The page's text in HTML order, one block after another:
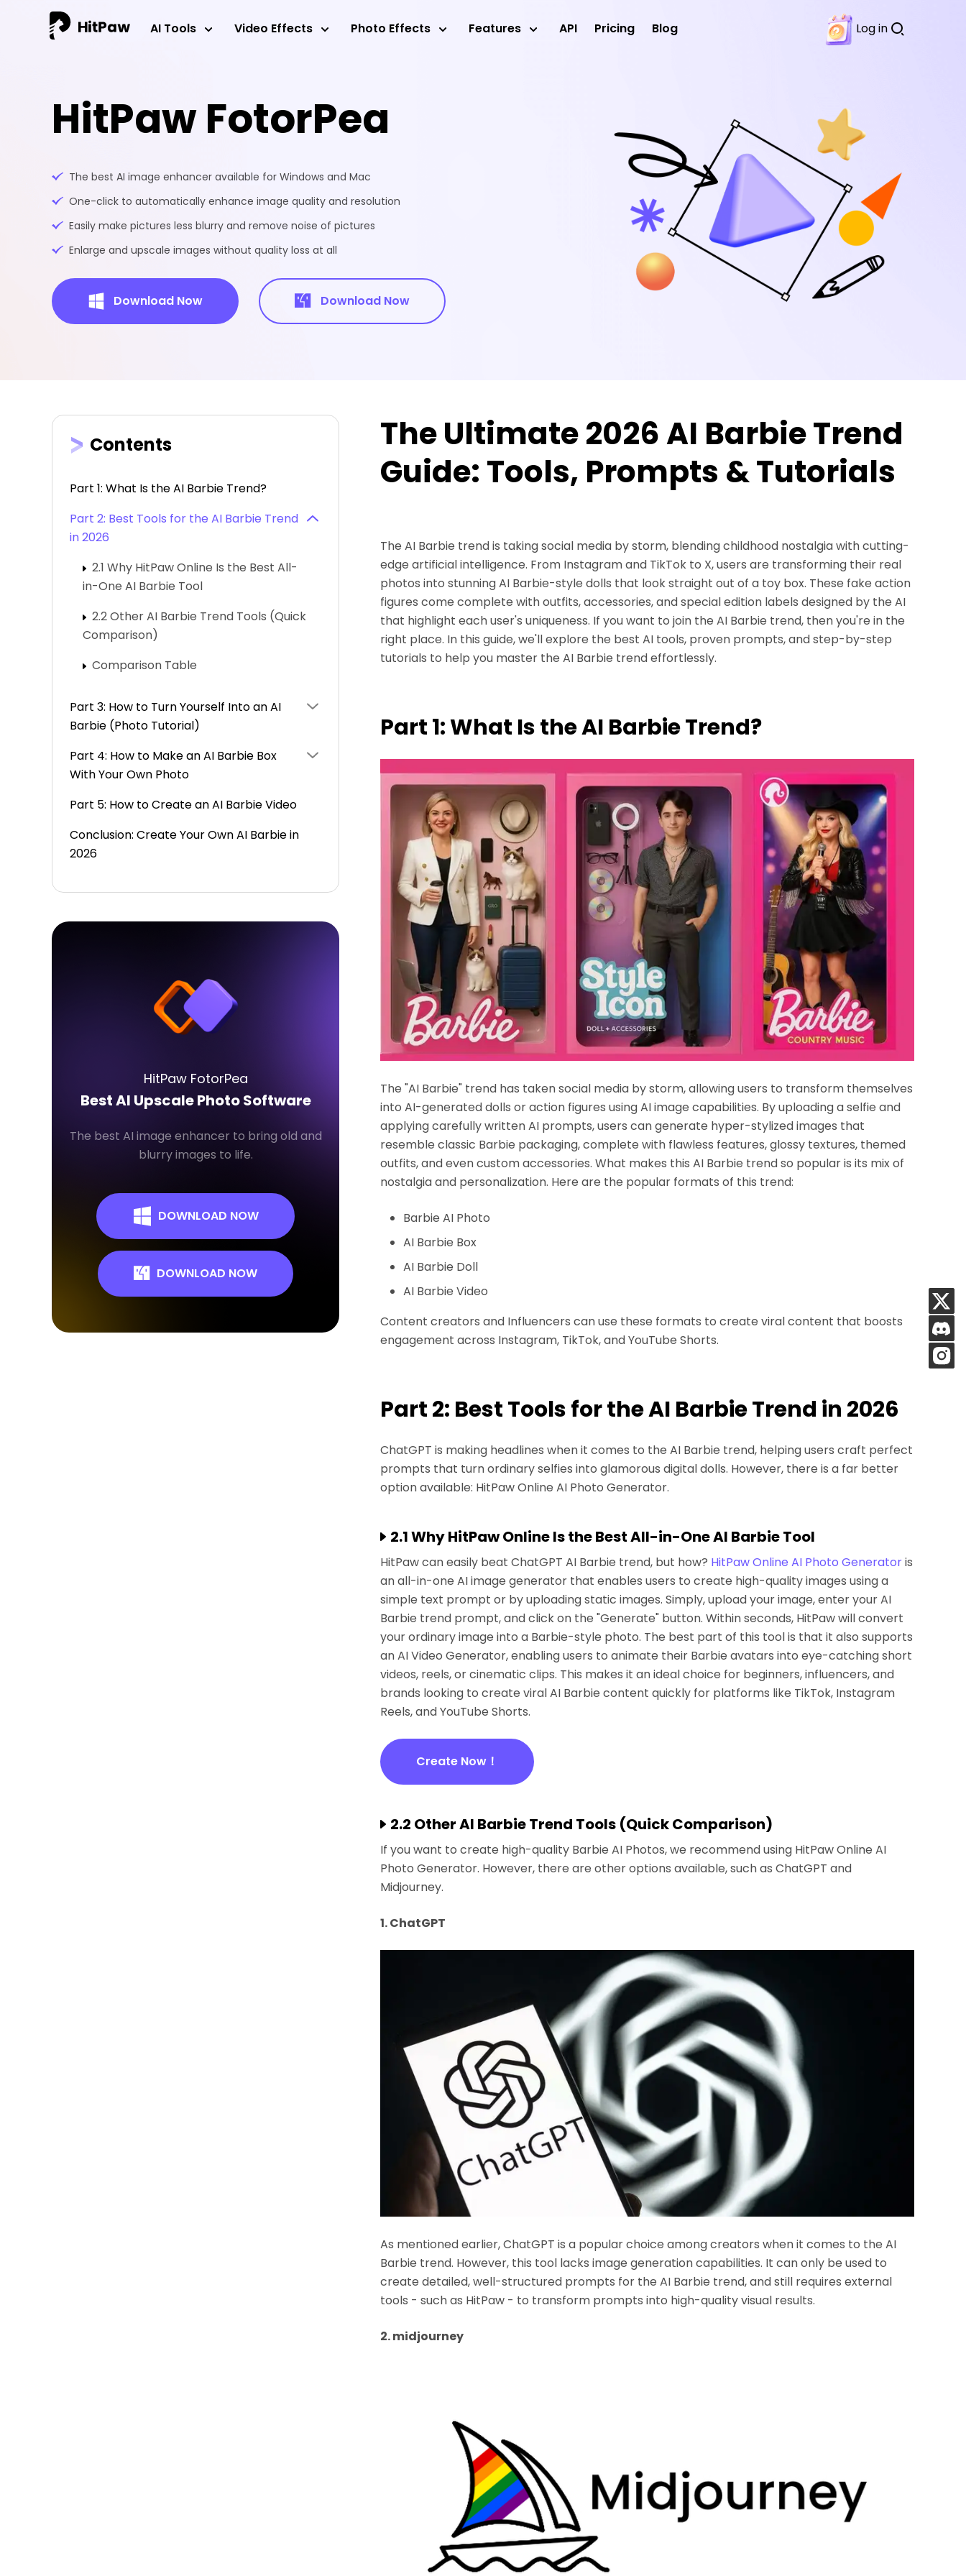
Log in
AI Tools Video Effects Photo Effects Features API Pricing Blog
HitPaw FotorPea
The best AI image enhancer available for Windows and Mac
One-click to automatically enhance image quality and resolution
Easily make pictures less blurry and remove noise of pictures
Enlarge and upscale images without quality loss at all
Download Now Download Now
Contents
Part 1: What Is the AI Barbie Trend?
Part 2: Best Tools for the AI Barbie Trend
in 2026
2.1 Why HitPaw Online Is the Best All-
in-One AI Barbie Tool
2.2 Other AI Barbie Trend Tools (Quick
Comparison)
Comparison Table
Part 3: How to Turn Yourself Into an AI
Barbie (Photo Tutorial)
Part 4: How to Make an AI Barbie Box
With Your Own Photo
Part 5: How to Create an AI Barbie Video
Conclusion: Create Your Own AI Barbie in
2026
HitPaw FotorPea
Best AI Upscale Photo Software
The best AI image enhancer to bring old and
blurry images to life.
DOWNLOAD NOW
DOWNLOAD NOW
The Ultimate 2026 AI Barbie Trend
Guide: Tools, Prompts & Tutorials
The AI Barbie trend is taking social media by storm, blending childhood nostalgia with cutting-
edge artificial intelligence. From Instagram and TikTok to X, users are transforming their real
photos into stunning AI Barbie-style dolls that look straight out of a toy box. These fake action
figures come complete with outfits, accessories, and special edition labels designed by the AI
that highlight each user's uniqueness. If you want to join the AI Barbie trend, then you're in the
right place. In this guide, we'll explore the best AI tools, proven prompts, and step-by-step
tutorials to help you master the AI Barbie trend effortlessly.
Part 1: What Is the AI Barbie Trend?
The "AI Barbie" trend has taken social media by storm, allowing users to transform themselves
into AI-generated dolls or action figures using AI image capabilities. By uploading a selfie and
applying carefully written AI prompts, users can generate hyper-stylized images that
resemble classic Barbie packaging, complete with flawless features, glossy textures, themed
outfits, and even custom accessories. What makes this AI Barbie trend so popular is its mix of
nostalgia and personalization. Here are the popular formats of this trend:
Barbie AI Photo
AI Barbie Box
AI Barbie Doll
AI Barbie Video
Content creators and Influencers can use these formats to create viral content that boosts
engagement across Instagram, TikTok, and YouTube Shorts.
Part 2: Best Tools for the AI Barbie Trend in 2026
ChatGPT is making headlines when it comes to the AI Barbie trend, helping users craft perfect
prompts that turn ordinary selfies into glamorous digital dolls. However, there is a far better
option available: HitPaw Online AI Photo Generator.
2.1 Why HitPaw Online Is the Best All-in-One AI Barbie Tool
HitPaw can easily beat ChatGPT AI Barbie trend, but how? HitPaw Online AI Photo Generatoris
an all-in-one AI image generator that enables users to create high-quality images using a
simple text prompt or by uploading static images. Simply, upload your image, enter your AI
Barbie trend prompt, and click on the "Generate" button. Within seconds, HitPaw will convert
your ordinary image into a Barbie-style photo. The best part of this tool is that it also supports
an AI Video Generator, enabling users to animate their Barbie avatars into eye-catching short
videos, reels, or cinematic clips. This makes it an ideal choice for beginners, influencers, and
brands looking to create viral AI Barbie content quickly for platforms like TikTok, Instagram
Reels, and YouTube Shorts.
Create Now！
2.2 Other AI Barbie Trend Tools (Quick Comparison)
If you want to create high-quality Barbie AI Photos, we recommend using HitPaw Online AI
Photo Generator. However, there are other options available, such as ChatGPT and
Midjourney.
1. ChatGPT
As mentioned earlier, ChatGPT is a popular choice among creators when it comes to the AI
Barbie trend. However, this tool lacks image generation capabilities. It can only be used to
create detailed, well-structured prompts for the AI Barbie trend, and still requires external
tools - such as HitPaw - to transform prompts into high-quality visual results.
2. midjourney